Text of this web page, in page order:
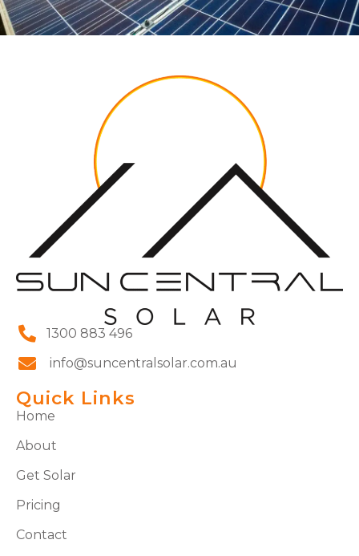
1300 883 496
info@suncentralsolar.com.au
Quick Links
Home
About
Get Solar
Pricing
Contact